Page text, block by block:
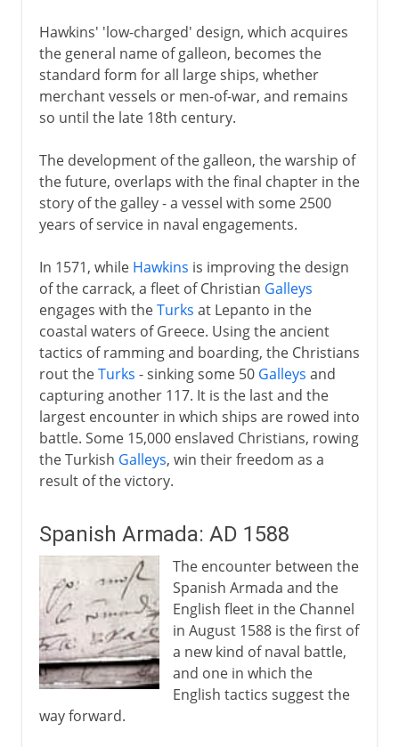
Hawkins' 'low-charged' design, which acquires
the general name of galleon, becomes the
standard form for all large ships, whether
merchant vessels or men-of-war, and remains
so until the late 18th century.
The development of the galleon, the warship of
the future, overlaps with the final chapter in the
story of the galley - a vessel with some 2500
years of service in naval engagements.
In 1571, while Hawkins is improving the design
of the carrack, a fleet of Christian Galleys
engages with theTurks at Lepanto in the
coastal waters of Greece. Using the ancient
tactics of ramming and boarding, the Christians
rout theTurks - sinking some 50 Galleys and
capturing another 117. It is the last and the
largest encounter in which ships are rowed into
battle. Some 15,000 enslaved Christians, rowing
the Turkish Galleys, win their freedom as a
result of the victory.
Spanish Armada: AD 1588
The encounter between the
Spanish Armada and the
English fleet in the Channel
in August 1588 is the first of
a new kind of naval battle,
and one in which the
English tactics suggest the
way forward.